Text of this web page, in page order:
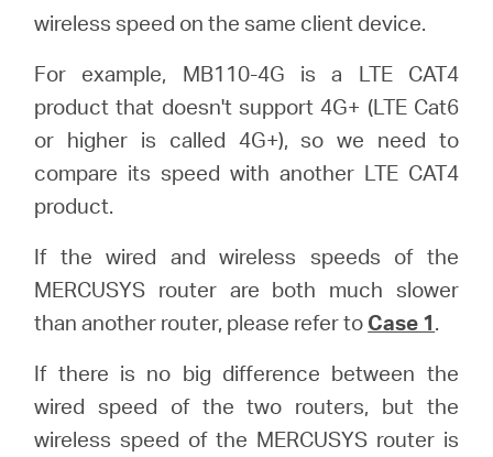
wireless speed on the same client device.
For example, MB110-4G is a LTE CAT4
product that doesn't support 4G+ (LTE Cat6
or higher is called 4G+), so we need to
compare its speed with another LTE CAT4
product.
If the wired and wireless speeds of the
MERCUSYS router are both much slower
than another router, please refer to Case 1.
If there is no big difference between the
wired speed of the two routers, but the
wireless speed of the MERCUSYS router is